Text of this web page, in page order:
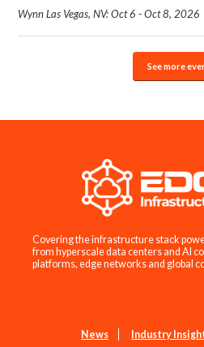
Wynn Las Vegas, NV: Oct 6 - Oct 8, 2026
See more
Covering the infrastructure stack
from hyperscale data centers and AI
platforms, edge networks and global
News Industry